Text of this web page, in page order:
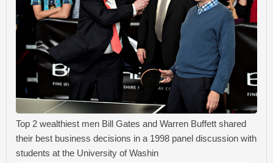
Top 2 wealthiest men Bill Gates and Warren Buffett shared
their best business decisions in a 1998 panel discussion with
students at the University of Washin